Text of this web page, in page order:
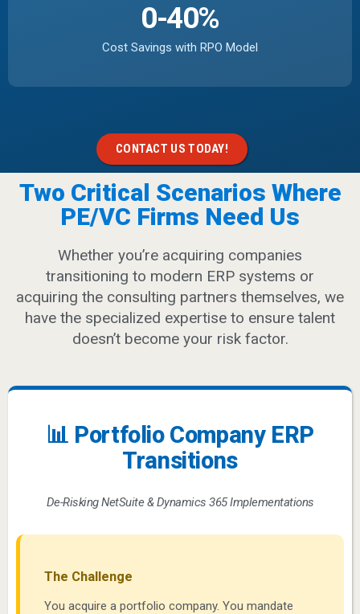
Cost Savings with RPO Model
0-40%
CONTACT US TODAY!
Two Critical Scenarios Where
PE/VC Firms Need Us
Whether you’re acquiring companies
transitioning to modern ERP systems or
acquiring the consulting partners themselves, we
have the specialized expertise to ensure talent
doesn’t become your risk factor.
📊 Portfolio Company ERP
Transitions
De-Risking NetSuite & Dynamics 365 Implementations
The Challenge
You acquire a portfolio company. You mandate